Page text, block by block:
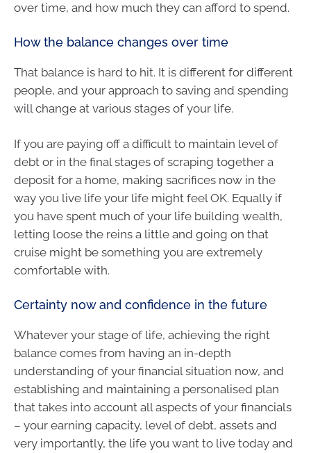
over time, and how much they can afford to spend.
How the balance changes over time
That balance is hard to hit. It is different for different
people, and your approach to saving and spending
will change at various stages of your life.
If you are paying off a difficult to maintain level of
debt or in the final stages of scraping together a
deposit for a home, making sacrifices now in the
way you live life your life might feel OK. Equally if
you have spent much of your life building wealth,
letting loose the reins a little and going on that
cruise might be something you are extremely
comfortable with.
Certainty now and confidence in the future
Whatever your stage of life, achieving the right
balance comes from having an in-depth
understanding of your financial situation now, and
establishing and maintaining a personalised plan
that takes into account all aspects of your financials
– your earning capacity, level of debt, assets and
very importantly, the life you want to live today and